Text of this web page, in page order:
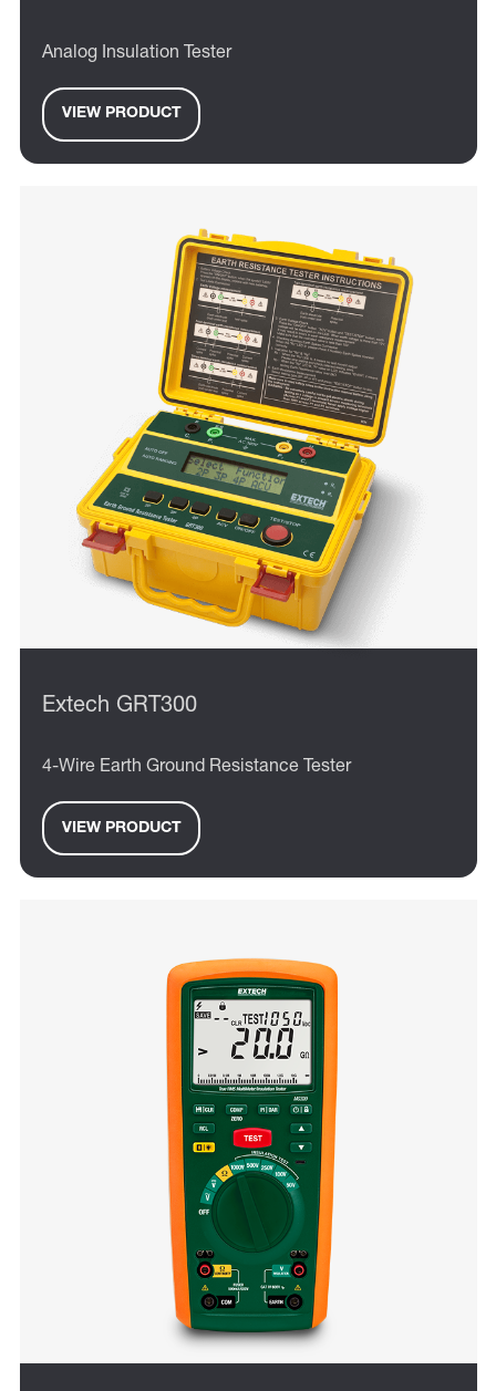
Analog Insulation Tester
VIEW PRODUCT
Extech GRT300
4-Wire Earth Ground Resistance Tester
VIEW PRODUCT